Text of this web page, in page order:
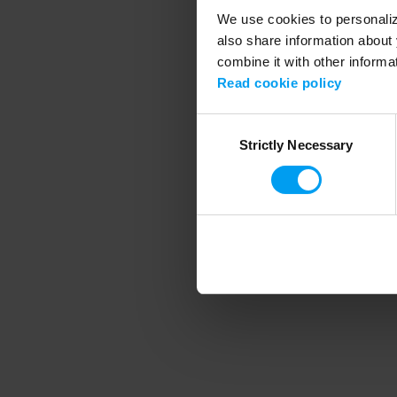
We use cookies to
also share information
combine it with other
Read cookie policy
SelectionStrictly Necessary
Application